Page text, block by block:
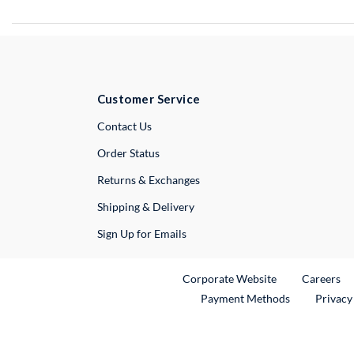
Customer Service
Contact UsExternal Link
Order Status
Returns & Exchanges
Shipping & Delivery
Sign Up for Emails
Corporate WebsiteExternal Link
Careers
Payment Methods